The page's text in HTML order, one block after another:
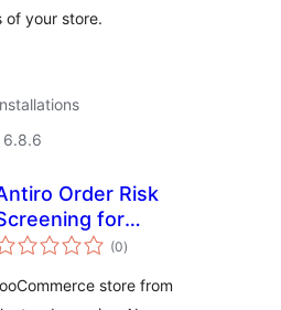
of your store.
6.8.6
Order Risk
for
(0total
ratings
)
store from